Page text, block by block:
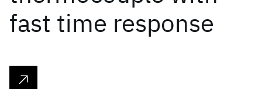
fast time response